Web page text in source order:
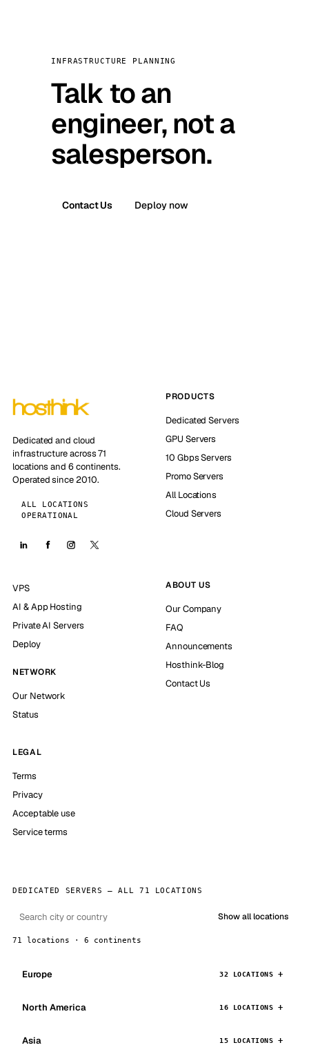
INFRASTRUCTURE PLANNING
Talk to an
engineer, not a
salesperson.
Contact Us Deploy now
Dedicated and cloud
infrastructure across 71
locations and 6 continents.
Operated since 2010.
ALL LOCATIONS
OPERATIONAL
PRODUCTS
Dedicated Servers
GPU Servers
10 Gbps Servers
Promo Servers
All Locations
Cloud Servers
VPS
AI & App Hosting
Private AI Servers
Deploy
NETWORK
Our Network
Status
ABOUT US
Our Company
FAQ
Announcements
Hosthink-Blog
Contact Us
LEGAL
Terms
Privacy
Acceptable use
Service terms
DEDICATED SERVERS — ALL 71 LOCATIONS
Show all locations
71 locations · 6 continents
Europe 32 LOCATIONS
North America 16 LOCATIONS
Asia 15 LOCATIONS